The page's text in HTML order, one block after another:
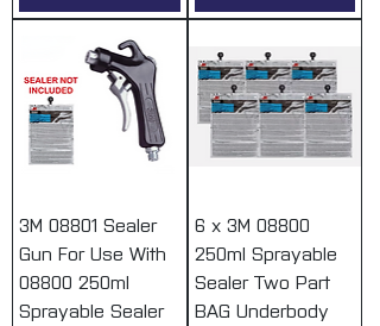
3M 08801 Sealer
Gun For Use With
08800 250ml
Sprayable Sealer
6 x 3M 08800
250ml Sprayable
Sealer Two Part
BAG Underbody